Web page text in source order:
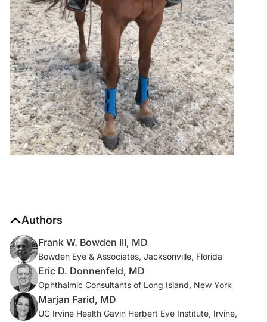
Authors
Frank W. Bowden III, MD
Bowden Eye & Associates, Jacksonville, Florida
Eric D. Donnenfeld, MD
Ophthalmic Consultants of Long Island, New York
Marjan Farid, MD
UC Irvine Health Gavin Herbert Eye Institute, Irvine,